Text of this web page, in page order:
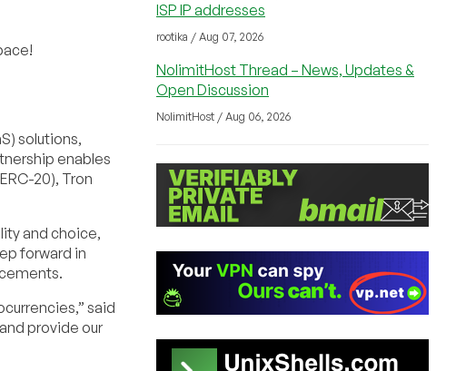
solutions,
enables
20), Tron
and choice,
forward in
said
provide our
ISP IP addresses
rootika / Aug 07, 2026
NolimitHost Thread – News, Updates &
Open Discussion
NolimitHost / Aug 06, 2026